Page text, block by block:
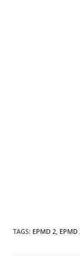
TAGS: EPMD 2, EPMD